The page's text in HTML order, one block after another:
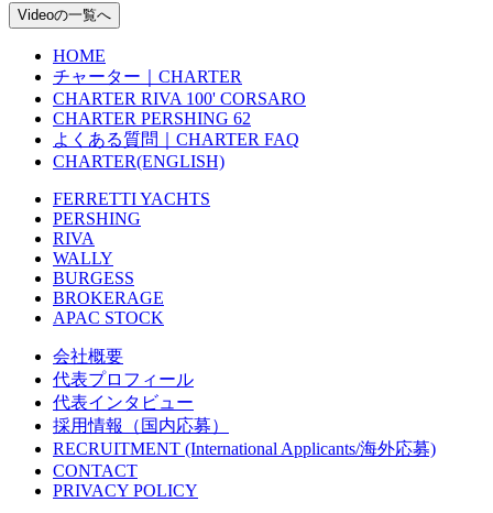
Videoの一覧へ
HOME
チャーター｜CHARTER
CHARTER RIVA 100' CORSARO
CHARTER PERSHING 62
よくある質問｜CHARTER FAQ
CHARTER(ENGLISH)
FERRETTI YACHTS
PERSHING
RIVA
WALLY
BURGESS
BROKERAGE
APAC STOCK
会社概要
代表プロフィール
代表インタビュー
採用情報（国内応募）
RECRUITMENT (International Applicants/海外応募)
CONTACT
PRIVACY POLICY